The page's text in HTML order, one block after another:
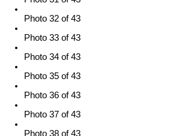
Photo 32 of 43
Photo 33 of 43
Photo 34 of 43
Photo 35 of 43
Photo 36 of 43
Photo 37 of 43
Photo 38 of 43